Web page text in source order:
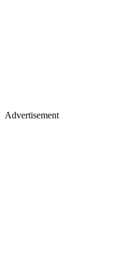
Advertisement